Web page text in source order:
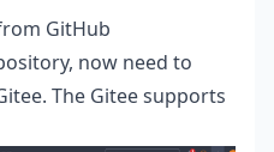
GitHub
now need to
The Gitee supports